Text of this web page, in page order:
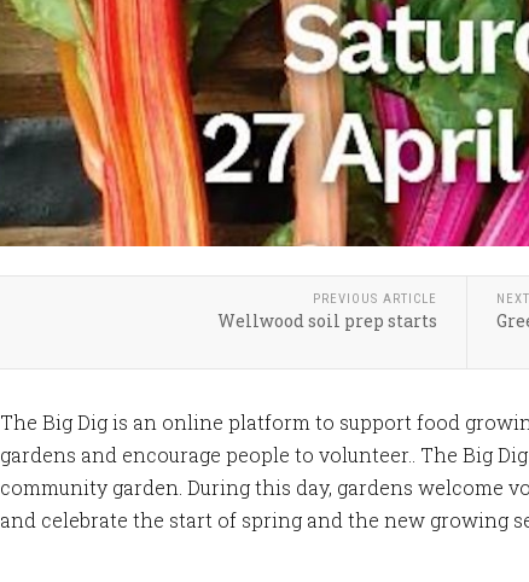
PREVIOUS ARTICLE
Wellwood soil prep starts
The Big Dig is an online platform to support food
gardens and encourage people to volunteer.. The Big
community garden. During this day, gardens welcome
and celebrate the start of spring and the new growing